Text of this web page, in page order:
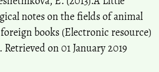
notes on the fields of animal
books (Electronic resource)
Retrieved on 01 January 2019